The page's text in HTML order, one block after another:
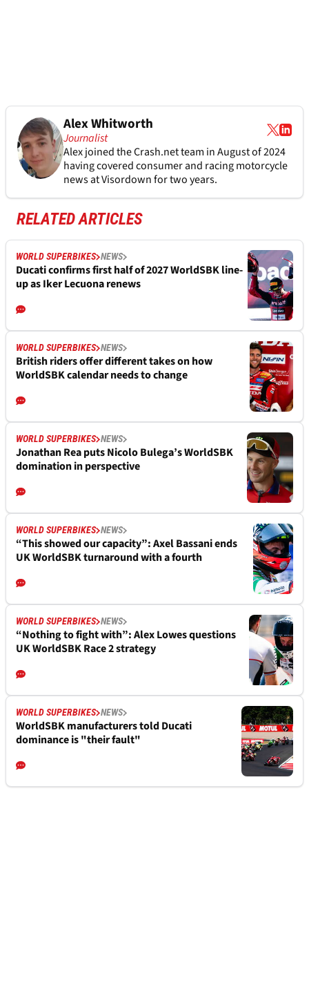
Alex Whitworth
Journalist
Alex joined theCrash.netteam in August of 2024
having covered consumer and racing motorcycle
news at Visordown for two years.
RELATED ARTICLES
WORLD SUPERBIKES NEWS
Ducati confirms first half of 2027 WorldSBK line-
up as Iker Lecuona renews
WORLD SUPERBIKES NEWS
British riders offer different takes on how
WorldSBK calendar needs to change
WORLD SUPERBIKES NEWS
Jonathan Rea puts Nicolo Bulega’s WorldSBK
domination in perspective
WORLD SUPERBIKES NEWS
“This showed our capacity”: Axel Bassani ends
UK WorldSBK turnaround with a fourth
WORLD SUPERBIKES NEWS
“Nothing to fight with”: Alex Lowes questions
UK WorldSBK Race 2 strategy
WORLD SUPERBIKES NEWS
WorldSBK manufacturers told Ducati
dominance is "their fault"